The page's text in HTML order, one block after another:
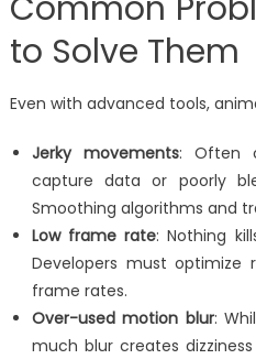
to Solve Them
Even with advanced tools,
Jerky movements: Often
capture data or poorly
Smoothing algorithms and
Low frame rate: Nothing
Developers must optimize
frame rates.
Over-used motion blur:
much blur creates